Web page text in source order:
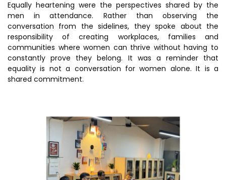
Equally heartening were the perspectives shared by the
men in attendance. Rather than observing the
conversation from the sidelines, they spoke about the
responsibility of creating workplaces, families and
communities where women can thrive without having to
constantly prove they belong. It was a reminder that
equality is not a conversation for women alone. It is a
shared commitment.